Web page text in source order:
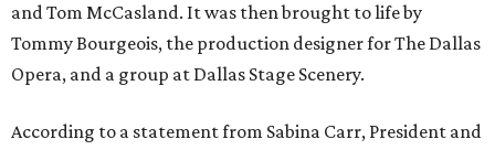
and Tom McCasland. It was then brought to life by
Tommy Bourgeois, the production designer for The Dallas
Opera, and a group at Dallas Stage Scenery.
According to a statement from Sabina Carr, President and